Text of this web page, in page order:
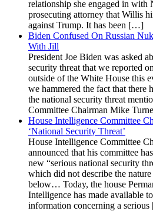
relationship she engaged in with
prosecuting attorney that Willis
against Trump. It has been […]
Biden Confused On Russian
With Jill
President Joe Biden was asked
security threat that we reported
outside of the White House this
we hammered the fact that there
the national security threat
Committee Chairman Mike
House Intelligence Committee
‘National Security Threat’
House Intelligence Committee
announced that his committee
new “serious national security
which did not describe the
below… Today, the house
Intelligence has made available
information concerning a